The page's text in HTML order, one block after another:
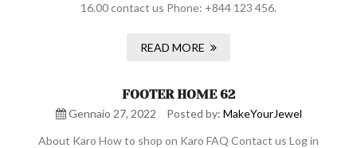
16.00 contact us Phone: +844 123 456.
READ MORE
FOOTER HOME 62
Gennaio 27, 2022 Posted by: MakeYourJewel
About Karo How to shop on Karo FAQ Contact us Log in